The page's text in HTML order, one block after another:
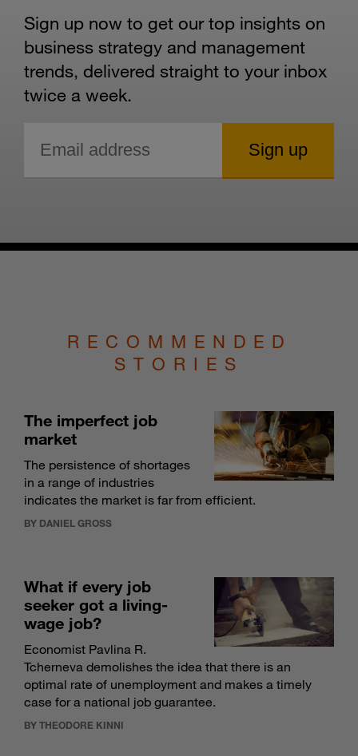
Sign up now to get our top insights on
business strategy and management
trends, delivered straight to your inbox
twice a week.
RECOMMENDED
STORIES
The imperfect job
market
The persistence of shortages
in a range of industries
indicates the market is far from efficient.
BY DANIEL GROSS
What if every job
seeker got a living-
wage job?
Economist Pavlina R.
Tcherneva demolishes the idea that there is an
optimal rate of unemployment and makes a timely
case for a national job guarantee.
BY THEODORE KINNI